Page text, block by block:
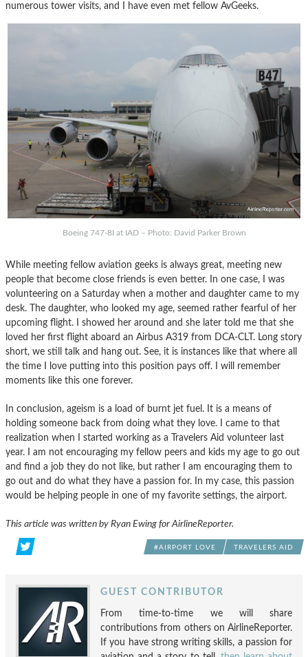
numerous tower visits, and I have even met fellow AvGeeks.
Boeing 747-8I at IAD – Photo: David Parker Brown
While meeting fellow aviation geeks is always great, meeting new
people that become close friends is even better. In one case, I was
volunteering on a Saturday when a mother and daughter came to my
desk. The daughter, who looked my age, seemed rather fearful of her
upcoming flight. I showed her around and she later told me that she
loved her first flight aboard an Airbus A319 from DCA-CLT. Long story
short, we still talk and hang out. See, it is instances like that where all
the time I love putting into this position pays off. I will remember
moments like this one forever.
In conclusion, ageism is a load of burnt jet fuel. It is a means of
holding someone back from doing what they love. I came to that
realization when I started working as a Travelers Aid volunteer last
year. I am not encouraging my fellow peers and kids my age to go out
and find a job they do not like, but rather I am encouraging them to
go out and do what they have a passion for. In my case, this passion
would be helping people in one of my favorite settings, the airport.
This article was written by Ryan Ewing for AirlineReporter.
#AIRPORT LOVE TRAVELERS AID
GUEST CONTRIBUTOR
From time-to-time we will share
contributions from others on AirlineReporter.
If you have strong writing skills, a passion for